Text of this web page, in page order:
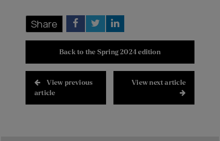
Share
Back to the Spring 2024 edition
View previous
article
View next article